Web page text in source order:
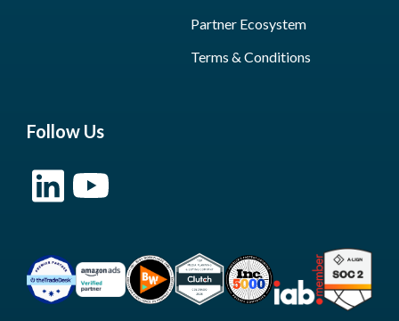
Partner Ecosystem
Terms & Conditions
Follow Us